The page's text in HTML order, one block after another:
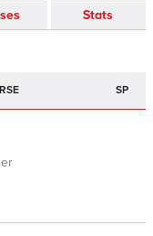
Stats
SP